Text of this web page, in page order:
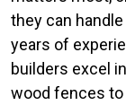
they can
years of
builders excel
wood fences